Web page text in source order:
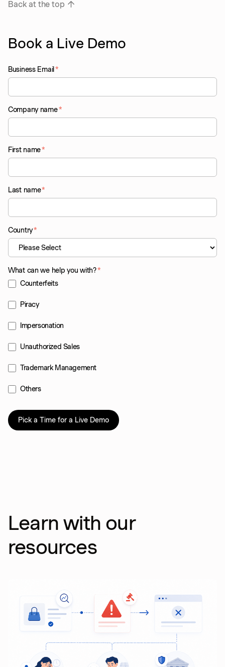
Back at the top
Book a Live Demo
Business Email *
Company name*
First name*
Last name*
Country*
What can we help you with?*
Counterfeits
Piracy
Impersonation
Unauthorized Sales
Trademark Management
Others
Learn with our
resources